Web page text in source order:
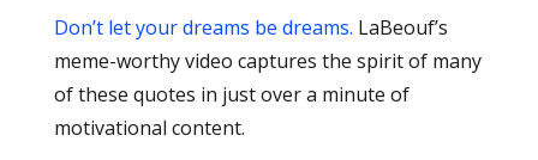
Don’t let your dreams be dreams. LaBeouf’s
meme-worthy video captures the spirit of many
of these quotes in just over a minute of
motivational content.